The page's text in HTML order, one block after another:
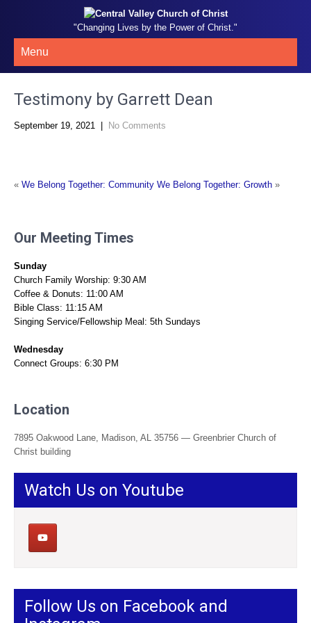
"Changing Lives by the Power of Christ."
Menu
Testimony by Garrett Dean
September 19, 2021 No Comments
« We Belong Together: Community We Belong Together: Growth »
Our Meeting Times
Sunday
Church Family Worship: 9:30 AM
Coffee & Donuts: 11:00 AM
Bible Class: 11:15 AM
Singing Service/Fellowship Meal: 5th Sundays
Wednesday
Connect Groups: 6:30 PM
Location
7895 Oakwood Lane, Madison, AL 35756 — Greenbrier Church of
Christ building
Watch Us on Youtube
Follow Us on Facebook and